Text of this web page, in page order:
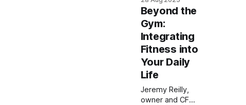
shares practical
strategies for
fueling your body
to excel in
CrossFit workouts
and maintain
sustained energy
throughout your
busy day, avoiding
the dreaded mid-
Beyond the
Gym:
Integrating
Fitness into
Your Daily
Life
Jeremy Reilly,
owner and CF